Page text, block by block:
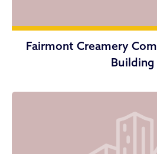
Fairmont Creamery
Building